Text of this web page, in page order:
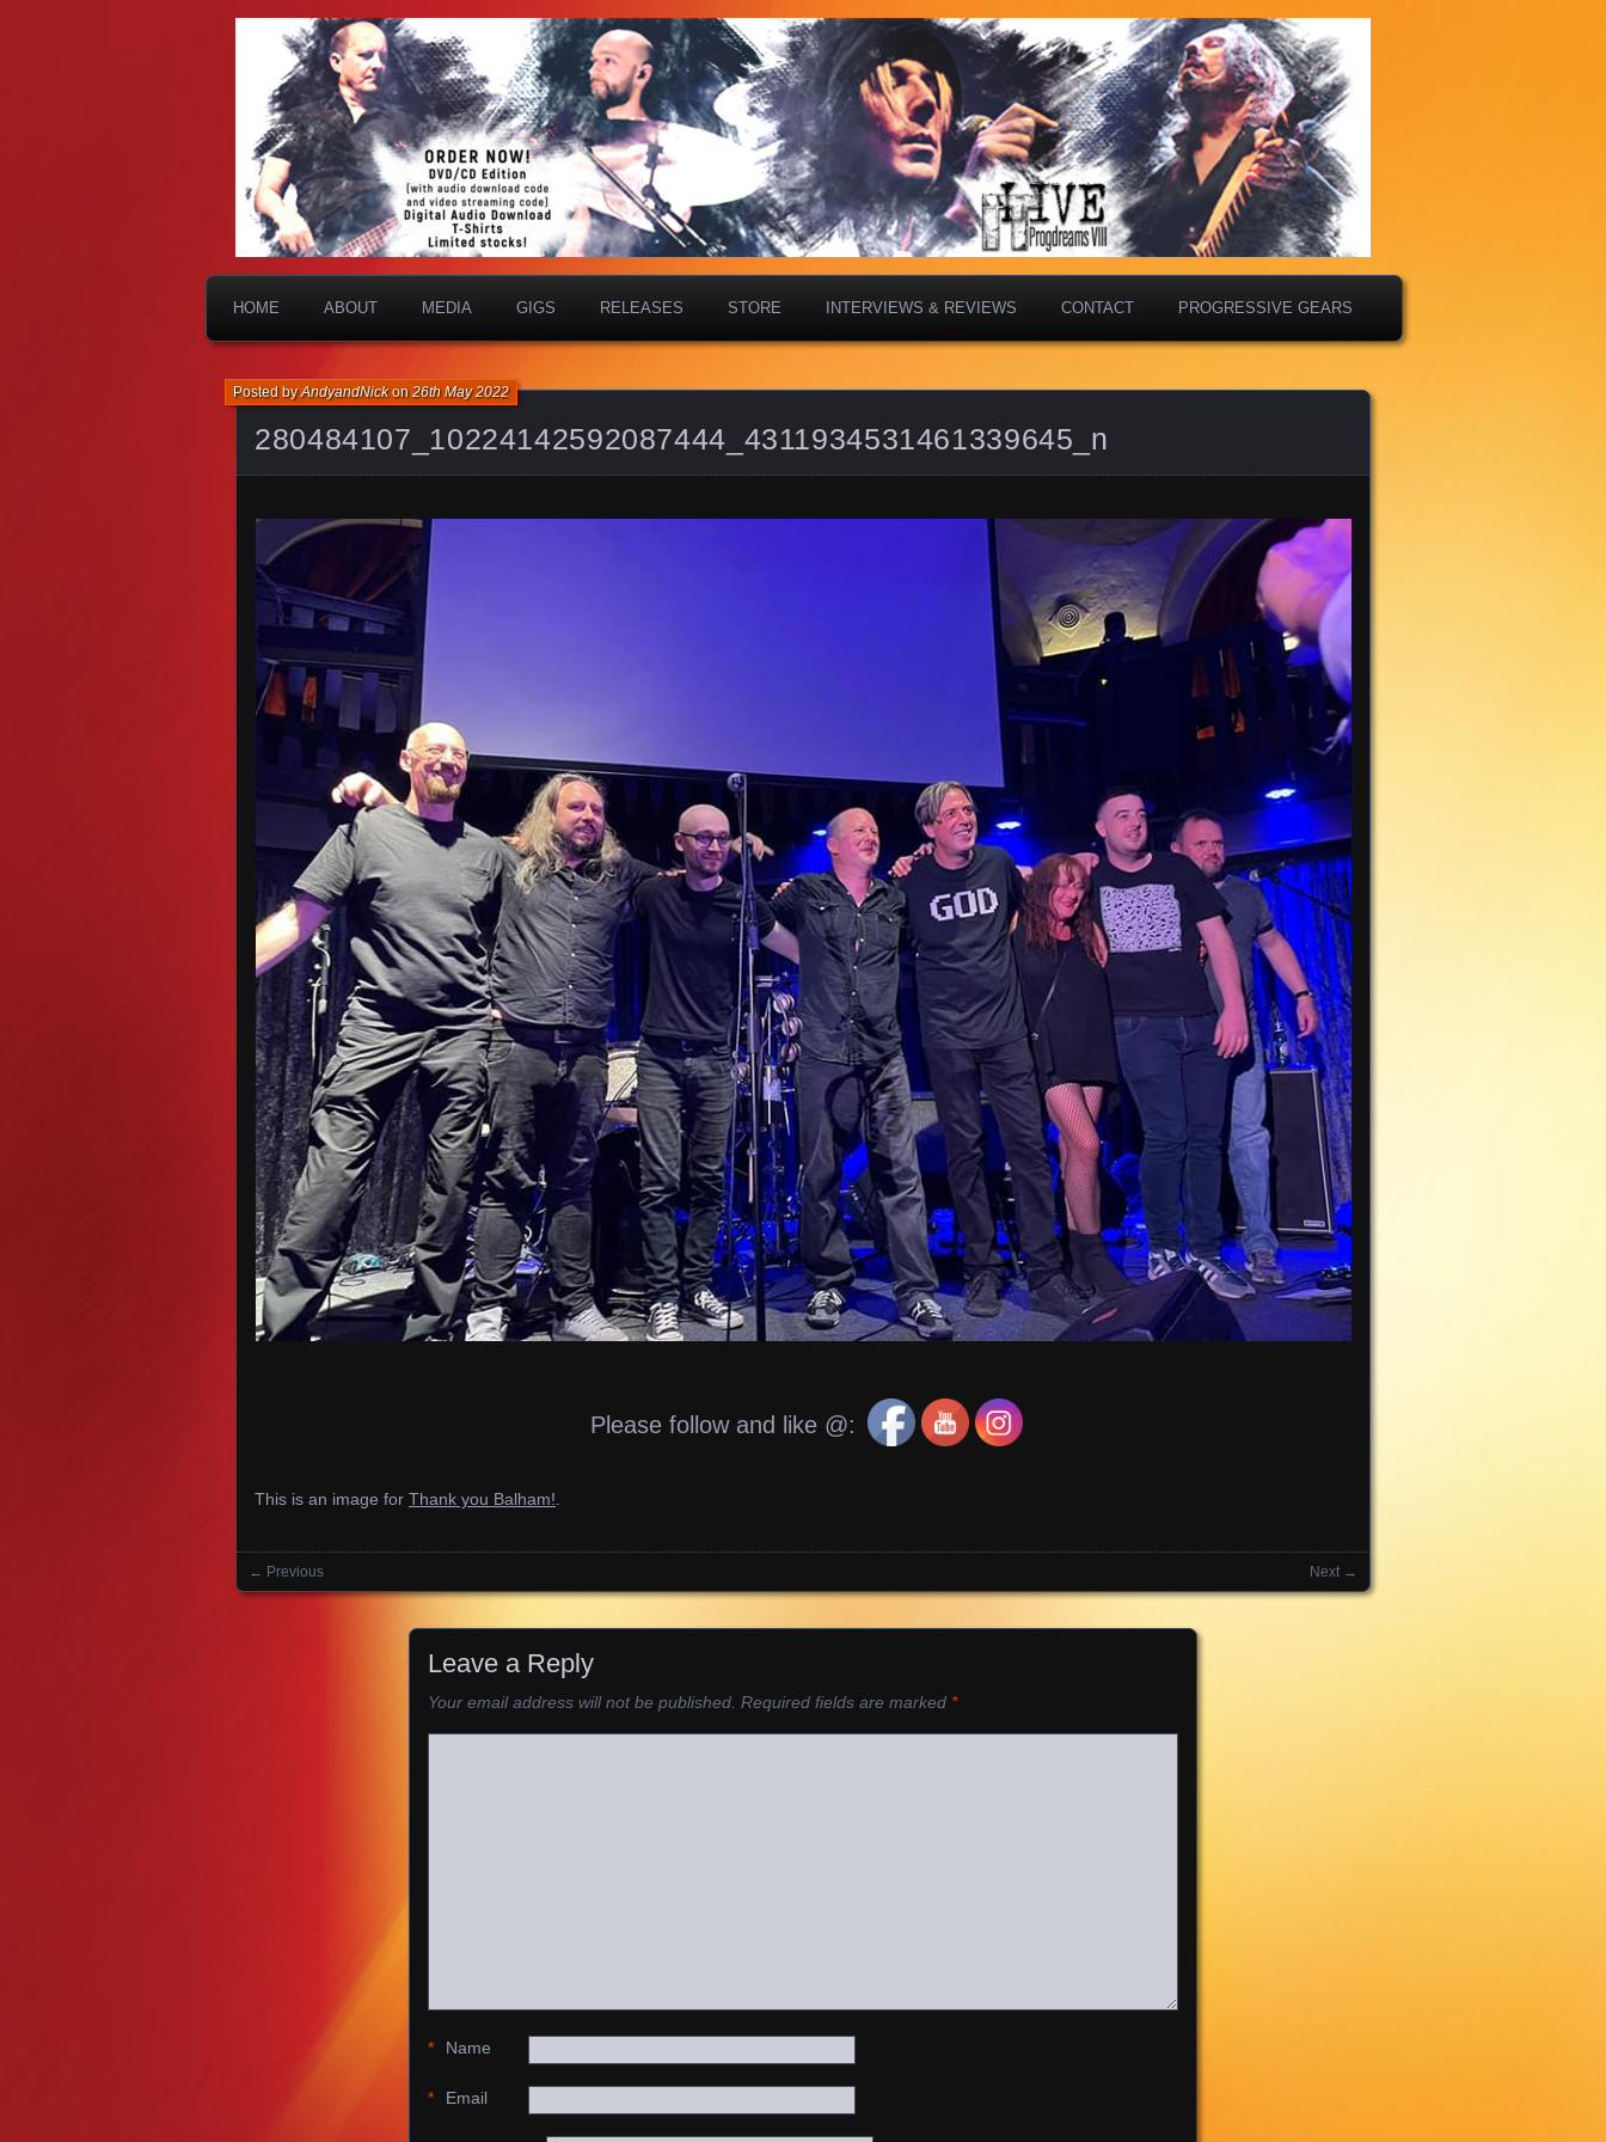
HOME ABOUT MEDIA GIGS RELEASES STORE INTERVIEWS & REVIEWS CONTACT PROGRESSIVE GEARS
280484107_10224142592087444_4311934531461339645_n
Posted byAndyandNickon26th May 2022
Please follow and like @:
This is an image for Thank you Balham!
Images navigation
← Previous Next →
Leave a Reply
Your email address will not be published. Required fields are marked *
Name
*
Email
*